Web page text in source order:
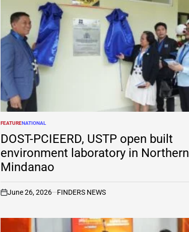
POSTED
IN
FEATURENATIONAL
DOST-PCIEERD, USTP open built
environment laboratory in Northern
Mindanao
on
June 26, 2026 FINDERS NEWS